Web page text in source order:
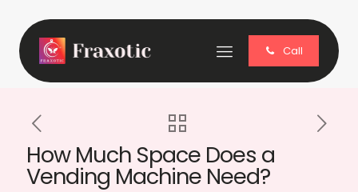
Call
How Much Space Does a
Vending Machine Need?